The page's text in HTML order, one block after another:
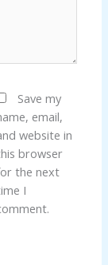
Save my
email,
website in
browser
the next
I